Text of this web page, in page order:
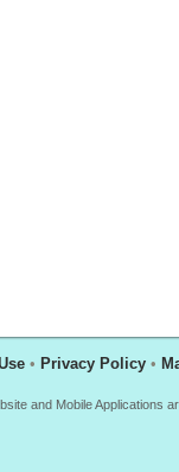
• Privacy Policy •
and Mobile Applications